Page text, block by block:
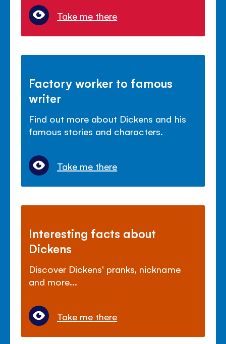
Take me there
Factory worker to famous
writer
Find out more about Dickens and his
famous stories and characters.
Take me there
Interesting facts about
Dickens
Discover Dickens' pranks, nickname
and more...
Take me there